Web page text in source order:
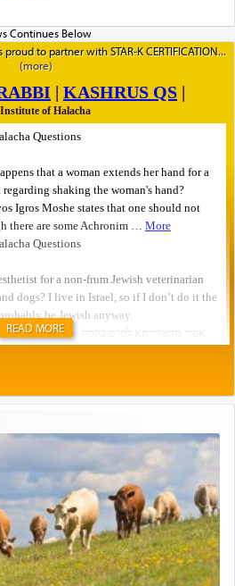
to partner with STAR-K CERTIFICATION
READ MORE